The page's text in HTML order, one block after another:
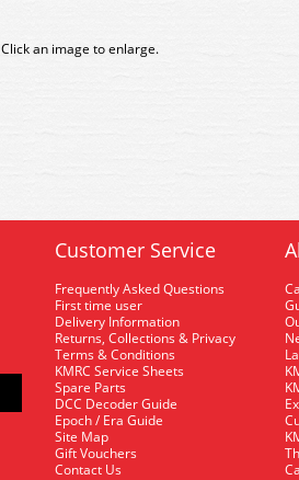
Click an image to enlarge.
Customer Service
Frequently Asked Questions
First time user
Delivery Information
Returns, Collections & Privacy
Terms & Conditions
KMRC Service Sheets
Spare Parts
DCC Decoder Guide
Epoch / Era Guide
Site Map
Gift Vouchers
Contact Us